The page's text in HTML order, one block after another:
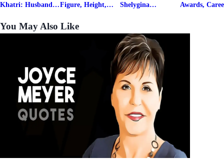
Khatri: Husband
Net Worth
Figure, Height,
Career Details
Shelygina
Awards,
Boyfriends
You May Also Like